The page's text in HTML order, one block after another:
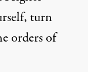
turn
orders of